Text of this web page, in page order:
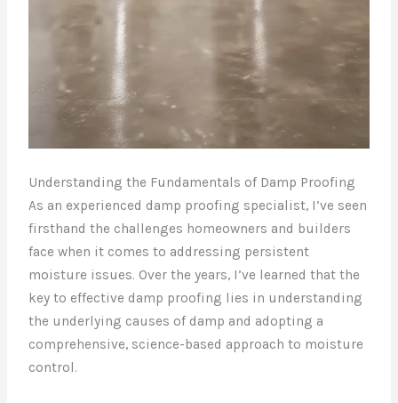
Understanding the Fundamentals of Damp Proofing
As an experienced damp proofing specialist, I’ve seen
firsthand the challenges homeowners and builders
face when it comes to addressing persistent
moisture issues. Over the years, I’ve learned that the
key to effective damp proofing lies in understanding
the underlying causes of damp and adopting a
comprehensive, science-based approach to moisture
control.